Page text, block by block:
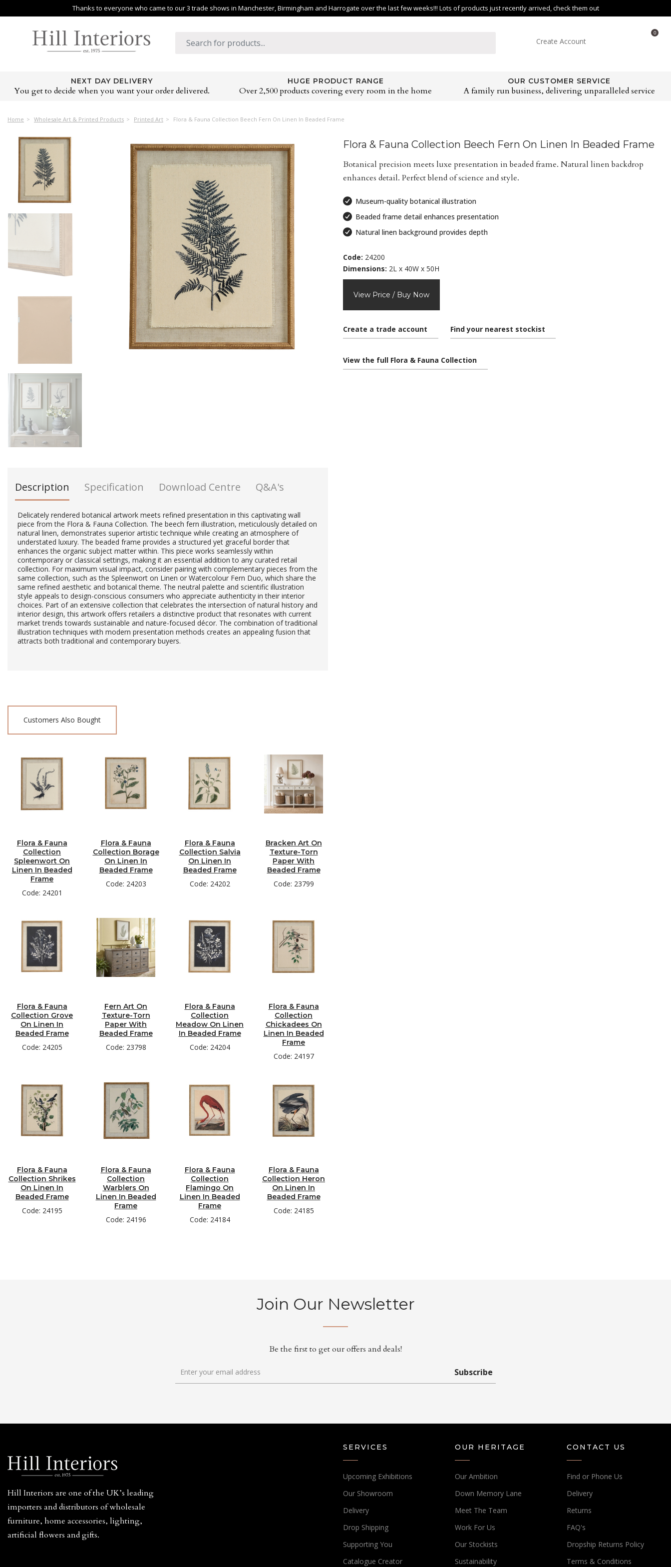
Thanks to everyone who came to our 3 trade shows in Manchester, Birmingham and Harrogate over the last few weeks!!! Lots of products just recently arrived, check them out
Create Account
0
NEXT DAY DELIVERY
You get to decide when you want your order delivered.
HUGE PRODUCT RANGE
Over 2,500 products covering every room in the home
OUR CUSTOMER SERVICE
A family run business, delivering unparalleled service
Home Wholesale Art & Printed Products Printed Art Flora & Fauna Collection Beech Fern On Linen In Beaded Frame
Description Specification Download Centre Q&A's
Delicately rendered botanical artwork meets refined presentation in this captivating wall
piece from the Flora & Fauna Collection. The beech fern illustration, meticulously detailed on
natural linen, demonstrates superior artistic technique while creating an atmosphere of
understated luxury. The beaded frame provides a structured yet graceful border that
enhances the organic subject matter within. This piece works seamlessly within
contemporary or classical settings, making it an essential addition to any curated retail
collection. For maximum visual impact, consider pairing with complementary pieces from the
same collection, such as the Spleenwort on Linen or Watercolour Fern Duo, which share the
same refined aesthetic and botanical theme. The neutral palette and scientific illustration
style appeals to design-conscious consumers who appreciate authenticity in their interior
choices. Part of an extensive collection that celebrates the intersection of natural history and
interior design, this artwork offers retailers a distinctive product that resonates with current
market trends towards sustainable and nature-focused décor. The combination of traditional
illustration techniques with modern presentation methods creates an appealing fusion that
attracts both traditional and contemporary buyers.
Customers Also Bought
Flora & Fauna
Collection
Spleenwort On
Linen In Beaded
Frame
Code: 24201
Flora & Fauna
Collection Borage
On Linen In
Beaded Frame
Code: 24203
Flora & Fauna
Collection Salvia
On Linen In
Beaded Frame
Code: 24202
Bracken Art On
Texture-Torn
Paper With
Beaded Frame
Code: 23799
Flora & Fauna
Collection Grove
On Linen In
Beaded Frame
Code: 24205
Fern Art On
Texture-Torn
Paper With
Beaded Frame
Code: 23798
Flora & Fauna
Collection
Meadow On Linen
In Beaded Frame
Code: 24204
Flora & Fauna
Collection
Chickadees On
Linen In Beaded
Frame
Code: 24197
Flora & Fauna
Collection Shrikes
On Linen In
Beaded Frame
Code: 24195
Flora & Fauna
Collection
Warblers On
Linen In Beaded
Frame
Code: 24196
Flora & Fauna
Collection
Flamingo On
Linen In Beaded
Frame
Code: 24184
Flora & Fauna
Collection Heron
On Linen In
Beaded Frame
Code: 24185
Flora & Fauna Collection Beech Fern On Linen In Beaded Frame
Botanical precision meets luxe presentation in beaded frame. Natural linen backdrop
enhances detail. Perfect blend of science and style.
Museum-quality botanical illustration
Beaded frame detail enhances presentation
Natural linen background provides depth
Code: 24200
Dimensions: 2L x 40W x 50H
View Price / Buy Now
Create a trade account Find your nearest stockist
View the full Flora & Fauna Collection
Join Our Newsletter
Be the first to get our offers and deals!
Subscribe
Hill Interiors are one of the UK’s leading
importers and distributors of wholesale
furniture, home accessories, lighting,
artificial flowers and gifts.
SERVICES
Upcoming Exhibitions
Our Showroom
Delivery
Drop Shipping
Supporting You
Catalogue Creator
OUR HERITAGE
Our Ambition
Down Memory Lane
Meet The Team
Work For Us
Our Stockists
Sustainability
CONTACT US
Find or Phone Us
Delivery
Returns
FAQ's
Dropship Returns Policy
Terms & Conditions